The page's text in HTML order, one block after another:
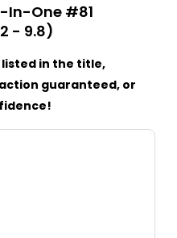
In-One #81
- 9.8)
listed in the title,
guaranteed, or